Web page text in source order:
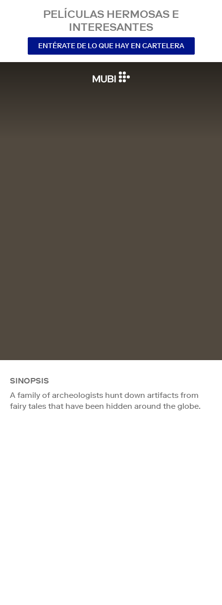
PELÍCULAS HERMOSAS E
INTERESANTES
ENTÉRATE DE LO QUE HAY EN CARTELERA
SINOPSIS
A family of archeologists hunt down artifacts from
fairy tales that have been hidden around the globe.